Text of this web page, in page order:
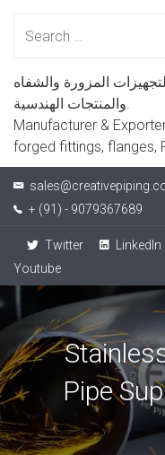
المزورة والشفاه
والمنتجات الهندسية.
Manufacturer &
forged fittings, flanges,
+ (91) - 9079367689
Twitter LinkedIn
Youtube
Pipe